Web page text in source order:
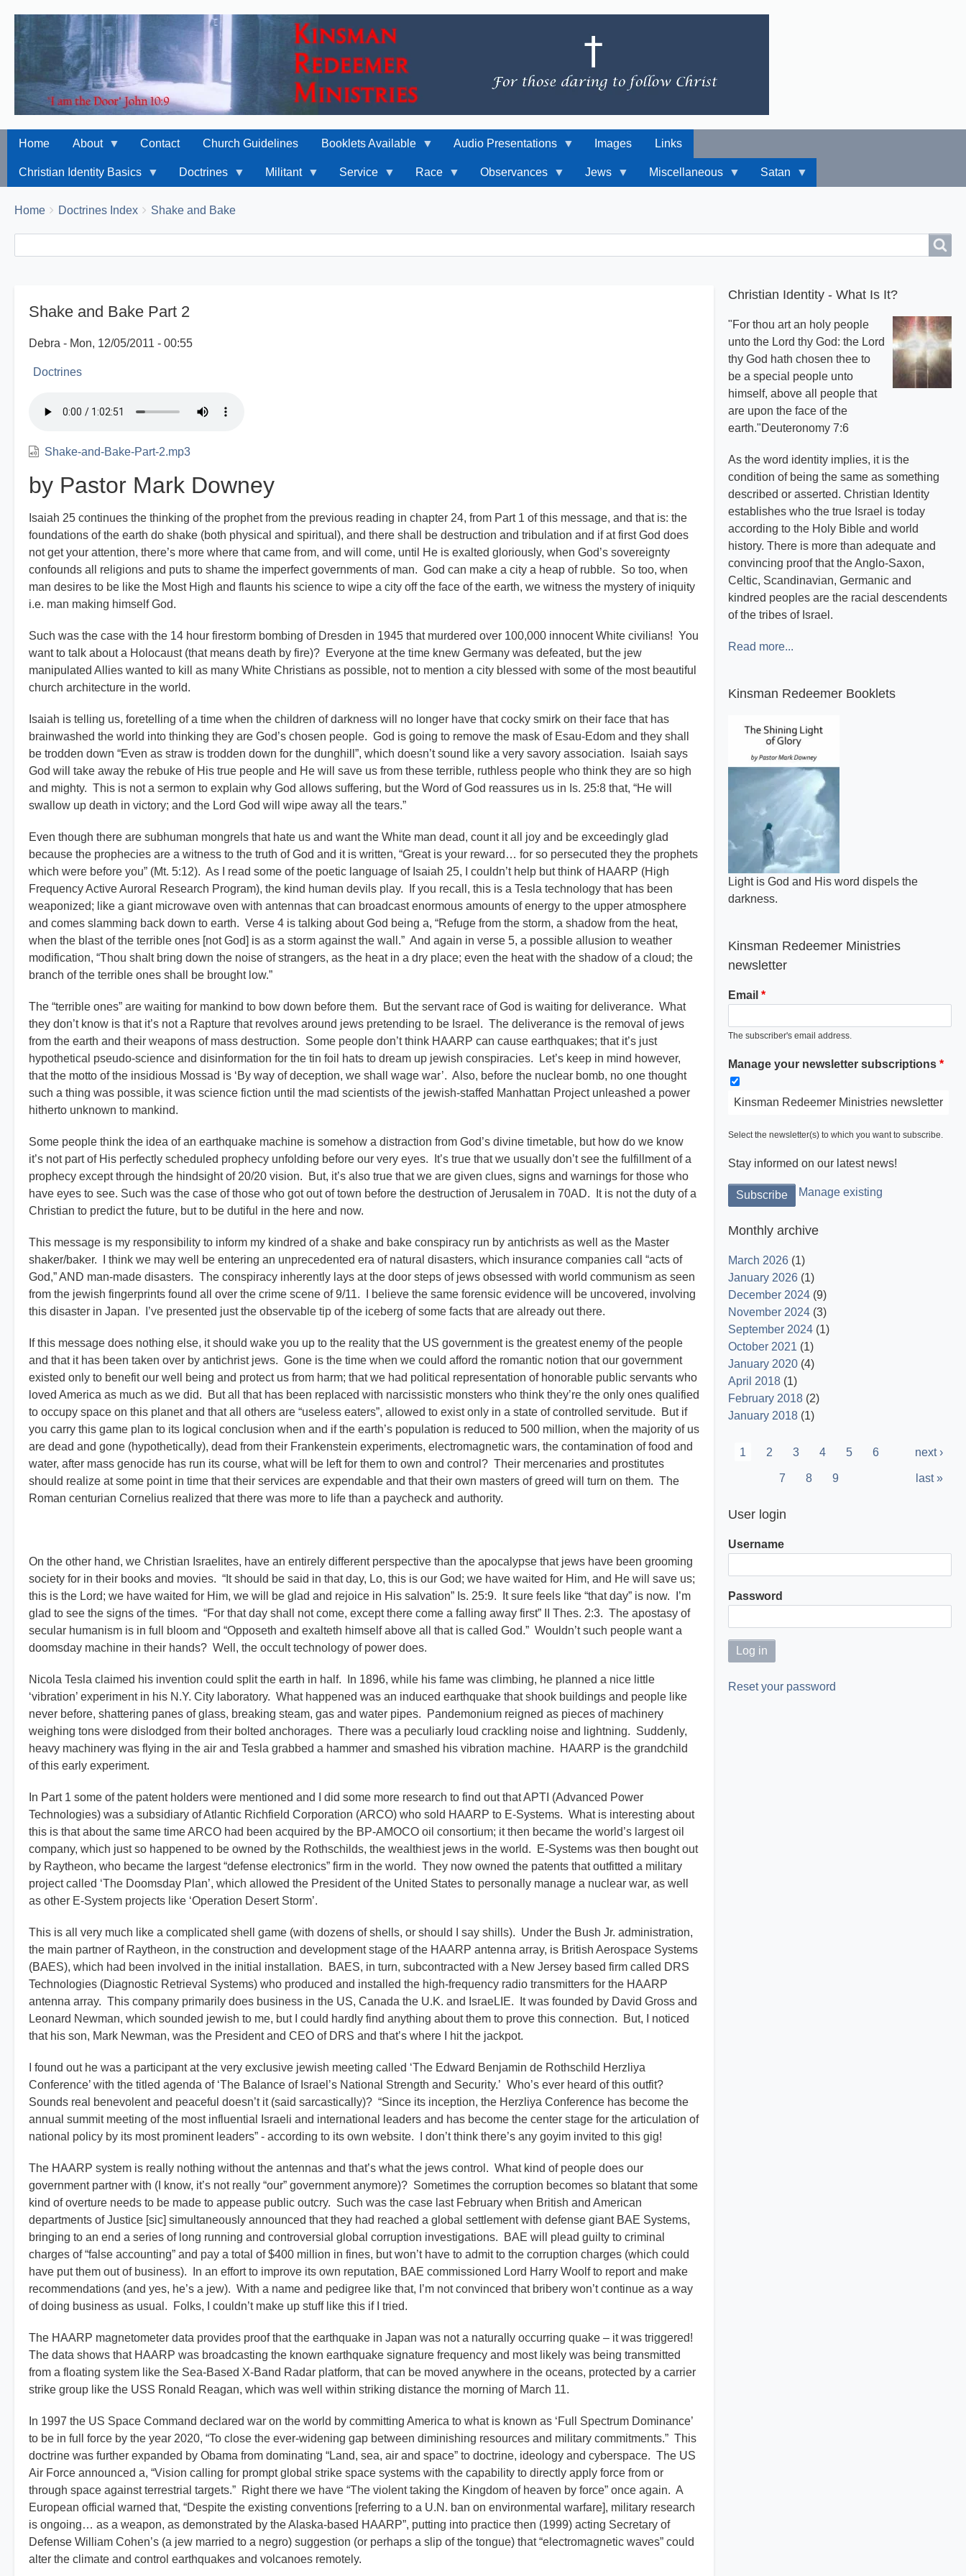
Home About Contact Church Guidelines Booklets Available Audio Presentations Images Links
Christian Identity Basics Doctrines Militant Service Race Observances Jews Miscellaneous Satan
Breadcrumbs
You
Home Doctrines Index Shake and Bake
Shake and Bake Part 2
Debra Mon, 12/05/2011 - 00:55
Doctrines
Shake-and-Bake-Part-2.mp3
by Pastor Mark Downey
Isaiah 25 continues the thinking of the prophet from the previous reading in chapter 24, from Part 1 of this message, and that is: the
foundations of the earth do shake (both physical and spiritual), and there shall be destruction and tribulation and if at first God does
not get your attention, there’s more where that came from, and will come, until He is exalted gloriously, when God’s sovereignty
confounds all religions and puts to shame the imperfect governments of man. God can make a city a heap of rubble. So too, when
man desires to be like the Most High and flaunts his science to wipe a city off the face of the earth, we witness the mystery of iniquity
i.e. man making himself God.
Such was the case with the 14 hour firestorm bombing of Dresden in 1945 that murdered over 100,000 innocent White civilians! You
want to talk about a Holocaust (that means death by fire)? Everyone at the time knew Germany was defeated, but the jew
manipulated Allies wanted to kill as many White Christians as possible, not to mention a city blessed with some of the most beautiful
church architecture in the world.
Isaiah is telling us, foretelling of a time when the children of darkness will no longer have that cocky smirk on their face that has
brainwashed the world into thinking they are God’s chosen people. God is going to remove the mask of Esau-Edom and they shall
be trodden down “Even as straw is trodden down for the dunghill”, which doesn’t sound like a very savory association. Isaiah says
God will take away the rebuke of His true people and He will save us from these terrible, ruthless people who think they are so high
and mighty. This is not a sermon to explain why God allows suffering, but the Word of God reassures us in Is. 25:8 that, “He will
swallow up death in victory; and the Lord God will wipe away all the tears.”
Even though there are subhuman mongrels that hate us and want the White man dead, count it all joy and be exceedingly glad
because the prophecies are a witness to the truth of God and it is written, “Great is your reward… for so persecuted they the prophets
which were before you” (Mt. 5:12). As I read some of the poetic language of Isaiah 25, I couldn’t help but think of HAARP (High
Frequency Active Auroral Research Program), the kind human devils play. If you recall, this is a Tesla technology that has been
weaponized; like a giant microwave oven with antennas that can broadcast enormous amounts of energy to the upper atmosphere
and comes slamming back down to earth. Verse 4 is talking about God being a, “Refuge from the storm, a shadow from the heat,
when the blast of the terrible ones [not God] is as a storm against the wall.” And again in verse 5, a possible allusion to weather
modification, “Thou shalt bring down the noise of strangers, as the heat in a dry place; even the heat with the shadow of a cloud; the
branch of the terrible ones shall be brought low.”
The “terrible ones” are waiting for mankind to bow down before them. But the servant race of God is waiting for deliverance. What
they don’t know is that it’s not a Rapture that revolves around jews pretending to be Israel. The deliverance is the removal of jews
from the earth and their weapons of mass destruction. Some people don’t think HAARP can cause earthquakes; that it’s just
hypothetical pseudo-science and disinformation for the tin foil hats to dream up jewish conspiracies. Let’s keep in mind however,
that the motto of the insidious Mossad is ‘By way of deception, we shall wage war’. Also, before the nuclear bomb, no one thought
such a thing was possible, it was science fiction until the mad scientists of the jewish-staffed Manhattan Project unleashed a power
hitherto unknown to mankind.
Some people think the idea of an earthquake machine is somehow a distraction from God’s divine timetable, but how do we know
it’s not part of His perfectly scheduled prophecy unfolding before our very eyes. It’s true that we usually don’t see the fulfillment of a
prophecy except through the hindsight of 20/20 vision. But, it’s also true that we are given clues, signs and warnings for those who
have eyes to see. Such was the case of those who got out of town before the destruction of Jerusalem in 70AD. It is not the duty of a
Christian to predict the future, but to be dutiful in the here and now.
This message is my responsibility to inform my kindred of a shake and bake conspiracy run by antichrists as well as the Master
shaker/baker. I think we may well be entering an unprecedented era of natural disasters, which insurance companies call “acts of
God,” AND man-made disasters. The conspiracy inherently lays at the door steps of jews obsessed with world communism as seen
from the jewish fingerprints found all over the crime scene of 9/11. I believe the same forensic evidence will be uncovered, involving
this disaster in Japan. I’ve presented just the observable tip of the iceberg of some facts that are already out there.
If this message does nothing else, it should wake you up to the reality that the US government is the greatest enemy of the people
and that it has been taken over by antichrist jews. Gone is the time when we could afford the romantic notion that our government
existed only to benefit our well being and protect us from harm; that we had political representation of honorable public servants who
loved America as much as we did. But all that has been replaced with narcissistic monsters who think they’re the only ones qualified
to occupy space on this planet and that all others are “useless eaters”, allowed to exist only in a state of controlled servitude. But if
you carry this game plan to its logical conclusion when and if the earth’s population is reduced to 500 million, when the majority of us
are dead and gone (hypothetically), dead from their Frankenstein experiments, electromagnetic wars, the contamination of food and
water, after mass genocide has run its course, what will be left for them to own and control? Their mercenaries and prostitutes
should realize at some point in time that their services are expendable and that their own masters of greed will turn on them. The
Roman centurian Cornelius realized that there was more to life than a paycheck and authority.
On the other hand, we Christian Israelites, have an entirely different perspective than the apocalypse that jews have been grooming
society for in their books and movies. “It should be said in that day, Lo, this is our God; we have waited for Him, and He will save us;
this is the Lord; we have waited for Him, we will be glad and rejoice in His salvation” Is. 25:9. It sure feels like “that day” is now. I’m
glad to see the signs of the times. “For that day shall not come, except there come a falling away first” II Thes. 2:3. The apostasy of
secular humanism is in full bloom and “Opposeth and exalteth himself above all that is called God.” Wouldn’t such people want a
doomsday machine in their hands? Well, the occult technology of power does.
Nicola Tesla claimed his invention could split the earth in half. In 1896, while his fame was climbing, he planned a nice little
‘vibration’ experiment in his N.Y. City laboratory. What happened was an induced earthquake that shook buildings and people like
never before, shattering panes of glass, breaking steam, gas and water pipes. Pandemonium reigned as pieces of machinery
weighing tons were dislodged from their bolted anchorages. There was a peculiarly loud crackling noise and lightning. Suddenly,
heavy machinery was flying in the air and Tesla grabbed a hammer and smashed his vibration machine. HAARP is the grandchild
of this early experiment.
In Part 1 some of the patent holders were mentioned and I did some more research to find out that APTI (Advanced Power
Technologies) was a subsidiary of Atlantic Richfield Corporation (ARCO) who sold HAARP to E-Systems. What is interesting about
this is that about the same time ARCO had been acquired by the BP-AMOCO oil consortium; it then became the world’s largest oil
company, which just so happened to be owned by the Rothschilds, the wealthiest jews in the world. E-Systems was then bought out
by Raytheon, who became the largest “defense electronics” firm in the world. They now owned the patents that outfitted a military
project called ‘The Doomsday Plan’, which allowed the President of the United States to personally manage a nuclear war, as well
as other E-System projects like ‘Operation Desert Storm’.
This is all very much like a complicated shell game (with dozens of shells, or should I say shills). Under the Bush Jr. administration,
the main partner of Raytheon, in the construction and development stage of the HAARP antenna array, is British Aerospace Systems
(BAES), which had been involved in the initial installation. BAES, in turn, subcontracted with a New Jersey based firm called DRS
Technologies (Diagnostic Retrieval Systems) who produced and installed the high-frequency radio transmitters for the HAARP
antenna array. This company primarily does business in the US, Canada the U.K. and IsraeLIE. It was founded by David Gross and
Leonard Newman, which sounded jewish to me, but I could hardly find anything about them to prove this connection. But, I noticed
that his son, Mark Newman, was the President and CEO of DRS and that’s where I hit the jackpot.
I found out he was a participant at the very exclusive jewish meeting called ‘The Edward Benjamin de Rothschild Herzliya
Conference’ with the titled agenda of ‘The Balance of Israel’s National Strength and Security.’ Who’s ever heard of this outfit?
Sounds real benevolent and peaceful doesn’t it (said sarcastically)? “Since its inception, the Herzliya Conference has become the
annual summit meeting of the most influential Israeli and international leaders and has become the center stage for the articulation of
national policy by its most prominent leaders” - according to its own website. I don’t think there’s any goyim invited to this gig!
The HAARP system is really nothing without the antennas and that’s what the jews control. What kind of people does our
government partner with (I know, it’s not really “our” government anymore)? Sometimes the corruption becomes so blatant that some
kind of overture needs to be made to appease public outcry. Such was the case last February when British and American
departments of Justice [sic] simultaneously announced that they had reached a global settlement with defense giant BAE Systems,
bringing to an end a series of long running and controversial global corruption investigations. BAE will plead guilty to criminal
charges of “false accounting” and pay a total of $400 million in fines, but won’t have to admit to the corruption charges (which could
have put them out of business). In an effort to improve its own reputation, BAE commissioned Lord Harry Woolf to report and make
recommendations (and yes, he’s a jew). With a name and pedigree like that, I’m not convinced that bribery won’t continue as a way
of doing business as usual. Folks, I couldn’t make up stuff like this if I tried.
The HAARP magnetometer data provides proof that the earthquake in Japan was not a naturally occurring quake – it was triggered!
The data shows that HAARP was broadcasting the known earthquake signature frequency and most likely was being transmitted
from a floating system like the Sea-Based X-Band Radar platform, that can be moved anywhere in the oceans, protected by a carrier
strike group like the USS Ronald Reagan, which was well within striking distance the morning of March 11.
In 1997 the US Space Command declared war on the world by committing America to what is known as ‘Full Spectrum Dominance’
to be in full force by the year 2020, “To close the ever-widening gap between diminishing resources and military commitments.” This
doctrine was further expanded by Obama from dominating “Land, sea, air and space” to doctrine, ideology and cyberspace. The US
Air Force announced a, “Vision calling for prompt global strike space systems with the capability to directly apply force from or
through space against terrestrial targets.” Right there we have “The violent taking the Kingdom of heaven by force” once again. A
European official warned that, “Despite the existing conventions [referring to a U.N. ban on environmental warfare], military research
is ongoing… as a weapon, as demonstrated by the Alaska-based HAARP”, putting into practice then (1999) acting Secretary of
Defense William Cohen’s (a jew married to a negro) suggestion (or perhaps a slip of the tongue) that “electromagnetic waves” could
alter the climate and control earthquakes and volcanoes remotely.
Christian Identity - What Is It?
"For thou art an holy people
unto the Lord thy God: the Lord
thy God hath chosen thee to
be a special people unto
himself, above all people that
are upon the face of the
earth."Deuteronomy 7:6
As the word identity implies, it is the
condition of being the same as something
described or asserted. Christian Identity
establishes who the true Israel is today
according to the Holy Bible and world
history. There is more than adequate and
convincing proof that the Anglo-Saxon,
Celtic, Scandinavian, Germanic and
kindred peoples are the racial descendents
of the tribes of Israel.
Read more...
Kinsman Redeemer Booklets
Light is God and His word dispels the
darkness.
A general review of what makes the Bible
inspired.
Kinsman Redeemer Ministries
newsletter
Email
The subscriber's email address.
Manage your newsletter subscriptions
Kinsman Redeemer Ministries newsletter
Select the newsletter(s) to which you want to subscribe.
Stay informed on our latest news!
Manage existing
Monthly archive
March 2026 (1)
January 2026 (1)
December 2024 (9)
November 2024 (3)
September 2024 (1)
October 2021 (1)
January 2020 (4)
April 2018 (1)
February 2018 (2)
January 2018 (1)
Pagination
Current
1 Page
2 Page
3 Page
4 Page
5 Page
6
Page
7 Page
8 Page
9
Next
next ›
Last
last »
User login
Username
Password
Reset your password